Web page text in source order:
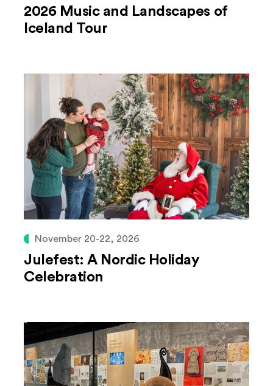
2026 Music and Landscapes of
Iceland Tour
November 20-22, 2026
Julefest: A Nordic Holiday
Celebration